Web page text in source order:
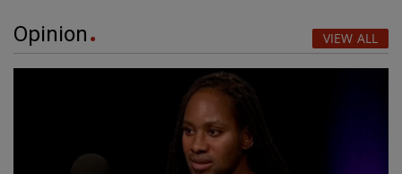
Opinion VIEW ALL